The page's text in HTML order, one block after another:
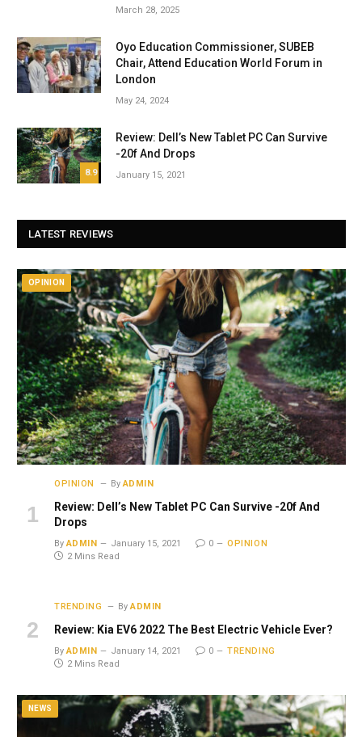
March 28, 2025
Oyo Education Commissioner, SUBEB
Chair, Attend Education World Forum in
London
May 24, 2024
8.9
Review: Dell’s New Tablet PC Can Survive
-20f And Drops
January 15, 2021
LATEST REVIEWS
OPINION
OPINION By ADMIN
Review: Dell’s New Tablet PC Can Survive -20f And
Drops
By ADMIN January 15, 2021 0
OPINION
2 Mins Read
TRENDING By ADMIN
Review: Kia EV6 2022 The Best Electric Vehicle Ever?
By ADMIN January 14, 2021 0
TRENDING
2 Mins Read
NEWS